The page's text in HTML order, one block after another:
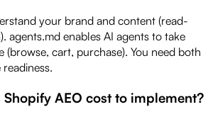
your brand and content (read-
agents.md enables AI agents to take
(browse, cart, purchase). You need both
AEO cost to implement?